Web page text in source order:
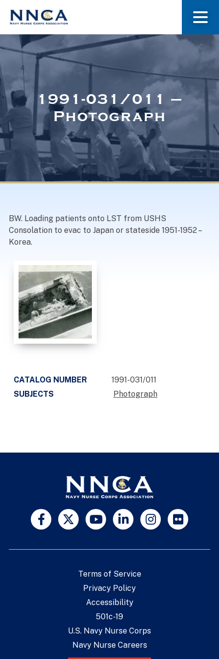
About Us
Museum
Navy Nurses Recognized
1991-031/011 –
Photograph
BW. Loading patients onto LST from USHS
Consolation to evac to Japan or stateside 1951-1952 –
Korea.
CATALOG NUMBER
1991-031/011
SUBJECTS
Photograph
Terms of Service
Privacy Policy
Accessibility
501c-19
U.S. Navy Nurse Corps
Navy Nurse Careers